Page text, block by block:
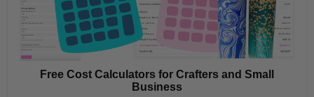
Free Cost Calculators for Crafters and Small
Business